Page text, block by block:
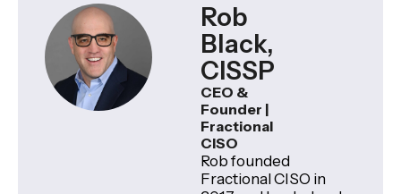
Rob
Black,
CISSP
CEO &
Founder |
Fractional
CISO
Rob founded
Fractional CISO in